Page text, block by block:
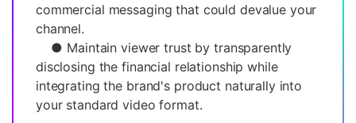
commercial messaging that could devalue your
channel.
● Maintain viewer trust by transparently
disclosing the financial relationship while
integrating the brand's product naturally into
your standard video format.